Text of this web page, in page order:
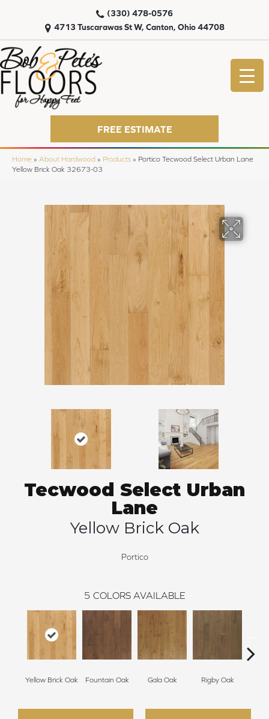
4713 Tuscarawas St W, Canton, Ohio 44708
(330) 478-0576
FREE ESTIMATE
Home » About Hardwood » Products » Portico Tecwood Select Urban Lane
Yellow Brick Oak 32673-03
Tecwood Select Urban
Lane
Yellow Brick Oak
Portico
5 COLORS AVAILABLE
Yellow Brick Oak Fountain Oak Gala Oak Rigby Oak